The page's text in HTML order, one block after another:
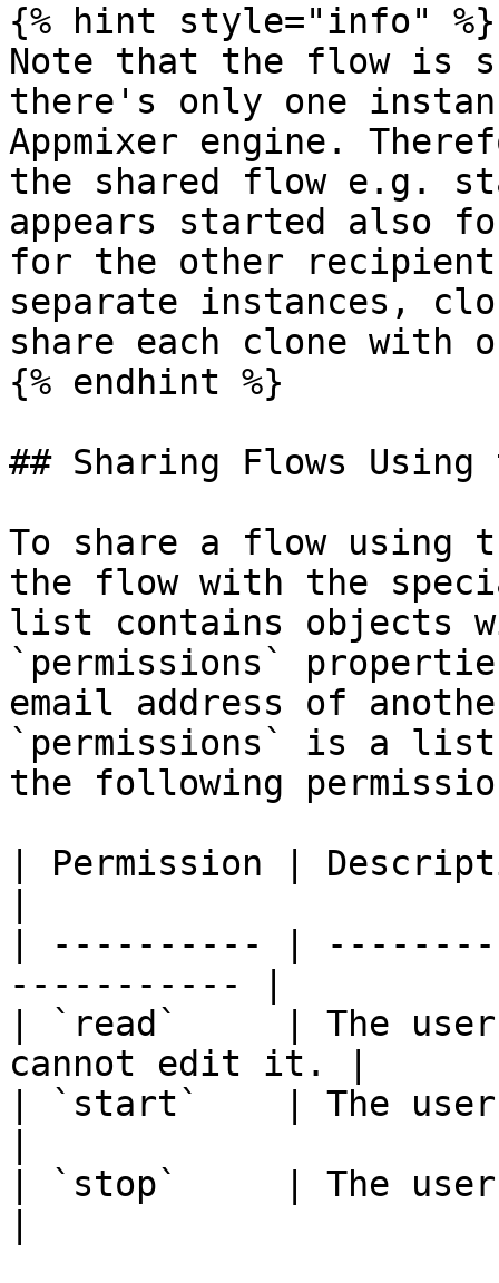
{% hint style="info" %}
Note that the flow is
there's only one
Appmixer engine.
the shared flow e.g.
appears started also
for the other
separate instances,
share each clone with
{% endhint %}
## Sharing Flows Using
To share a flow using
the flow with the
list contains objects
`permissions`
email address of
`permissions` is a
the following
| Permission |
| ---------- |
----------- |
| `read`     | The
cannot edit it. |
| `start`    | The
| `stop`     | The